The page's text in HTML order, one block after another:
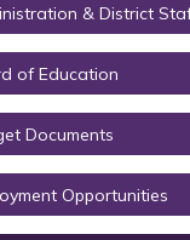
& District
of Education
Documents
Opportunities